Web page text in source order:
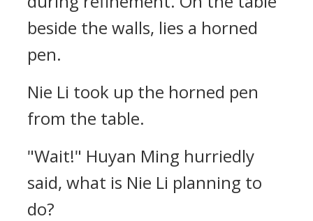
beside the walls, lies a horned
pen.
Nie Li took up the horned pen
from the table.
"Wait!" Huyan Ming hurriedly
said, what is Nie Li planning to
do?